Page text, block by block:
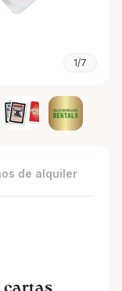
1/7
de alquiler